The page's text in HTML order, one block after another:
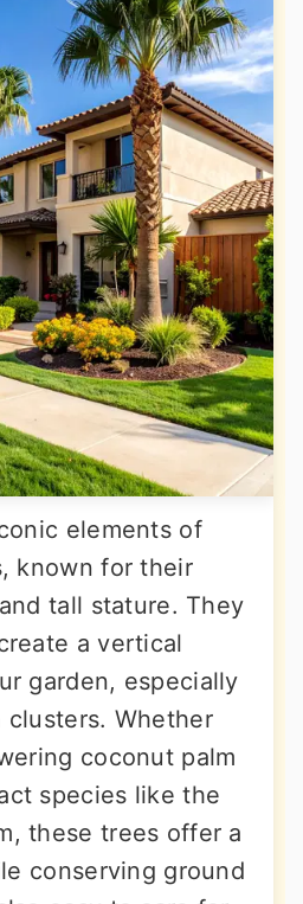
elements of
known for their
tall stature. They
a vertical
garden, especially
Whether
coconut palm
species like the
these trees offer a
conserving ground